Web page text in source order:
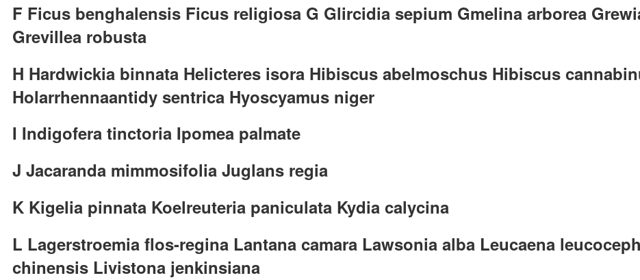
F Ficus benghalensis Ficus religiosa G Glircidia sepium Gmelina arborea
Grevillea robusta
H Hardwickia binnata Helicteres isora Hibiscus abelmoschus Hibiscus
Holarrhennaantidy sentrica Hyoscyamus niger
I Indigofera tinctoria Ipomea palmate
J Jacaranda mimmosifolia Juglans regia
K Kigelia pinnata Koelreuteria paniculata Kydia calycina
L Lagerstroemia flos-regina Lantana camara Lawsonia alba Leucaena
chinensis Livistona jenkinsiana